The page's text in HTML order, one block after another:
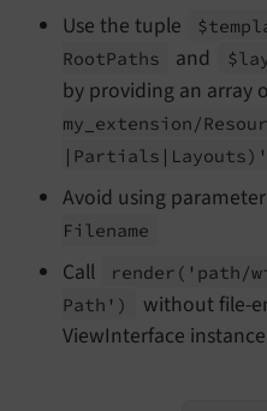
Use the tuple
RootPaths and
by providing an array
my_ extension/
|Partials |Layouts)'
Avoid using parameter
Filename
Call render ('path/
Path')
without file-
ViewInterface